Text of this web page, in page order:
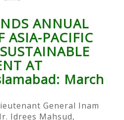
ANNUAL
ASIA-PACIFIC
AT
March
General Inam
Idrees Mahsud,